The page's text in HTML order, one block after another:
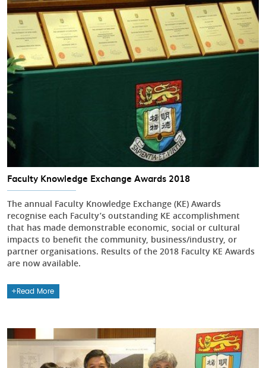
Faculty Knowledge Exchange Awards 2018
The annual Faculty Knowledge Exchange (KE) Awards
recognise each Faculty’s outstanding KE accomplishment
that has made demonstrable economic, social or cultural
impacts to benefit the community, business/industry, or
partner organisations. Results of the 2018 Faculty KE Awards
are now available.
Read More